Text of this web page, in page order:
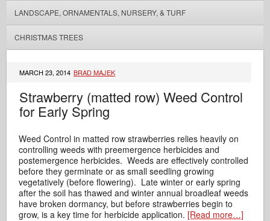
LANDSCAPE, ORNAMENTALS, NURSERY, & TURF
CHRISTMAS TREES
MARCH 23, 2014 BRAD MAJEK
Strawberry (matted row) Weed Control
for Early Spring
Weed Control in matted row strawberries relies heavily on
controlling weeds with preemergence herbicides and
postemergence herbicides. Weeds are effectively controlled
before they germinate or as small seedling growing
vegetatively (before flowering). Late winter or early spring
after the soil has thawed and winter annual broadleaf weeds
have broken dormancy, but before strawberries begin to
grow, is a key time for herbicide application.[Read more…]